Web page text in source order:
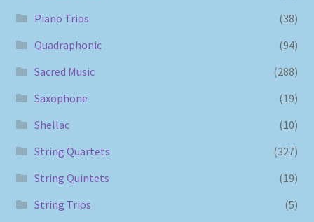
Piano Trios
(38)
Quadraphonic
(94)
Sacred Music
(288)
Saxophone
(19)
Shellac
(10)
String Quartets
(327)
String Quintets
(19)
String Trios
(5)